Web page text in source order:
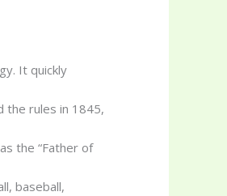
It quickly
the rules in 1845,
the “Father of
baseball,